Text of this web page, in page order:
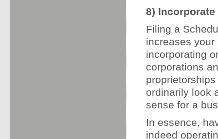
8)
Filing a
increases
incorporating
corporations
ordinarily look
sense for a
In essence,
indeed